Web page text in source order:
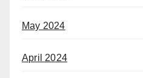
May 2024
April 2024